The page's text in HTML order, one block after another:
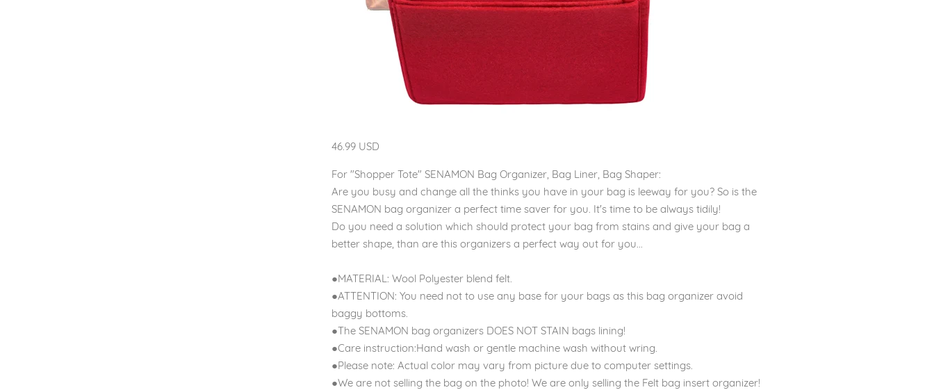
46.99 USD
For "Shopper Tote" SENAMON Bag Organizer, Bag Liner, Bag Shaper:
Are you busy and change all the thinks you have in your bag is leeway for you? So is the
SENAMON bag organizer a perfect time saver for you. It's time to be always tidily!
Do you need a solution which should protect your bag from stains and give your bag a
better shape, than are this organizers a perfect way out for you...
●MATERIAL: Wool Polyester blend felt.
●ATTENTION: You need not to use any base for your bags as this bag organizer avoid
baggy bottoms.
●The SENAMON bag organizers DOES NOT STAIN bags lining!
●Care instruction:Hand wash or gentle machine wash without wring.
●Please note: Actual color may vary from picture due to computer settings.
●We are not selling the bag on the photo! We are only selling the Felt bag insert organizer!